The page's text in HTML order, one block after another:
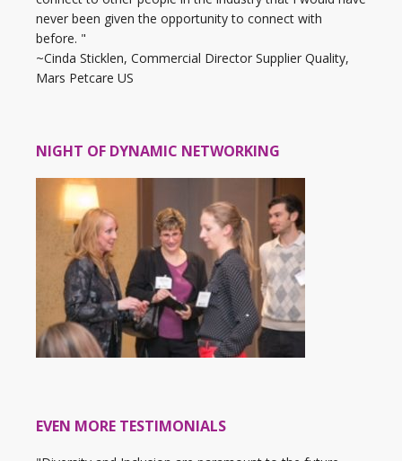
never been given the opportunity to connect with
before. "
~Cinda Sticklen, Commercial Director Supplier Quality,
Mars Petcare US
NIGHT OF DYNAMIC NETWORKING
EVEN MORE TESTIMONIALS